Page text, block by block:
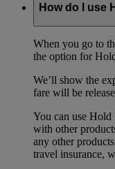
How do I use
When you go to
the option for
We’ll show the
fare will be
You can use
with other
any other
travel insurance,